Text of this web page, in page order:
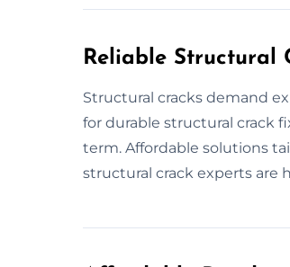
Reliable Structural
Structural cracks demand
for durable structural crack
term. Affordable solutions
structural crack experts are